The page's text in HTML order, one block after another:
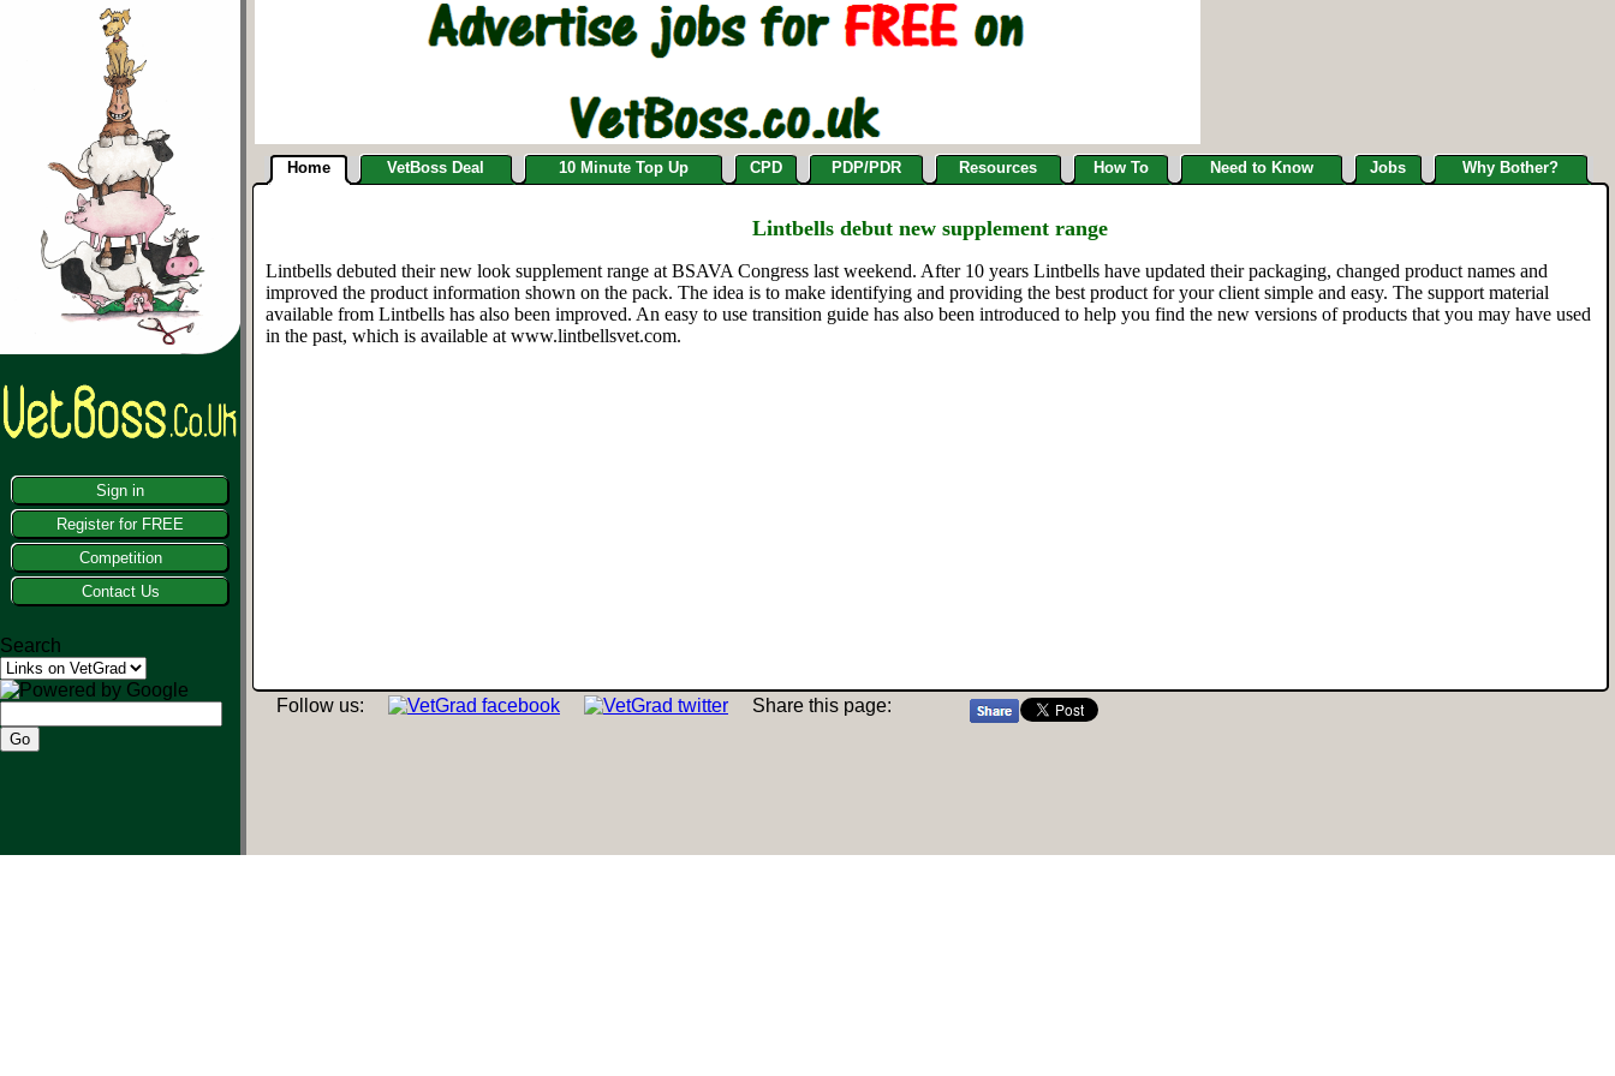
Sign in
Register for FREE
Competition
Contact Us
Search
Home VetBoss Deal 10 Minute Top Up CPD PDP/PDR Resources How To Need to Know Jobs Why Bother?
Lintbells debut new supplement range
Lintbells debuted their new look supplement range at BSAVA Congress last weekend. After 10 years Lintbells have updated their packaging, changed product names and
improved the product information shown on the pack. The idea is to make identifying and providing the best product for your client simple and easy. The support material
available from Lintbells has also been improved. An easy to use transition guide has also been introduced to help you find the new versions of products that you may have used
in the past, which is available at www.lintbellsvet.com.
Follow us: Share this page: